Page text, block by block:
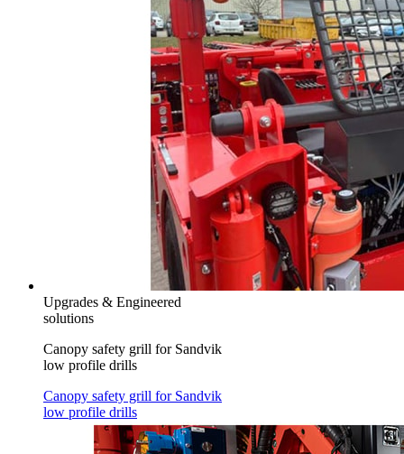
Upgrades & Engineered
solutions
Canopy safety grill for Sandvik
low profile drills
Canopy safety grill for Sandvik
low profile drills